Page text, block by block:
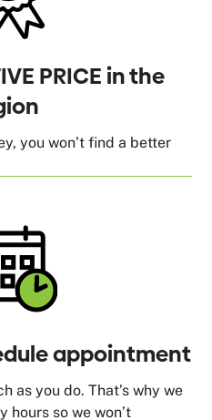
PRICE in the
you won’t find a better
appointment
as you do. That’s why we
hours so we won’t